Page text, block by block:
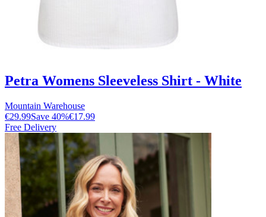
Petra Womens Sleeveless Shirt - White
Mountain Warehouse
€29.99Save 40%€17.99
Free Delivery